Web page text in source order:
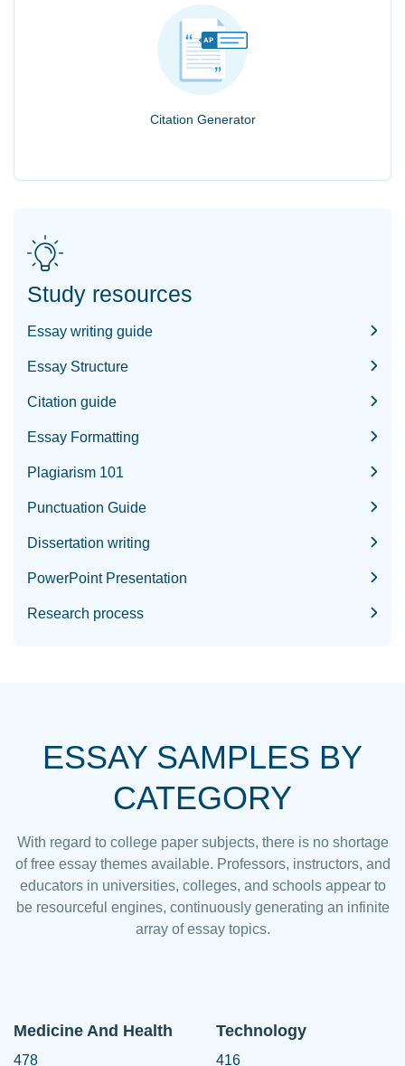
Citation Generator
Study resources
Essay writing guide
Essay Structure
Citation guide
Essay Formatting
Plagiarism 101
Punctuation Guide
Dissertation writing
PowerPoint Presentation
Research process
ESSAY SAMPLES BY
CATEGORY
With regard to college paper subjects, there is no shortage
of free essay themes available. Professors, instructors, and
educators in universities, colleges, and schools appear to
be resourceful engines, continuously generating an infinite
array of essay topics.
Medicine And Health
478
Technology
416